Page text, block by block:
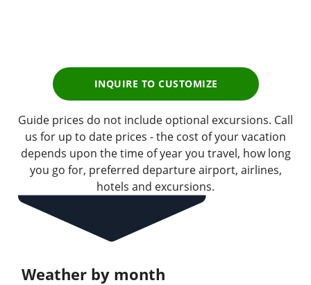
INQUIRE TO CUSTOMIZE
Guide prices do not include optional excursions. Call
us for up to date prices - the cost of your vacation
depends upon the time of year you travel, how long
you go for, preferred departure airport, airlines,
hotels and excursions.
Weather by month